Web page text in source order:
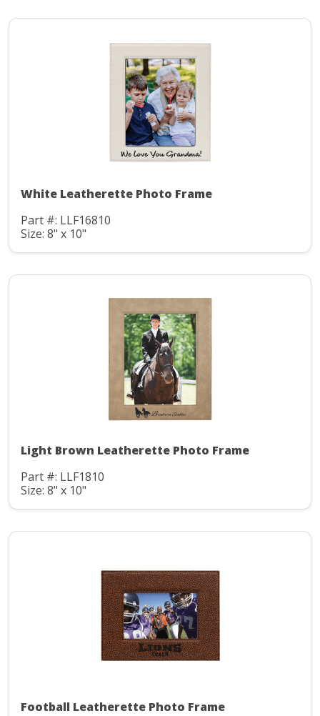
White Leatherette Photo Frame
Part #: LLF16810
Size: 8" x 10"
Light Brown Leatherette Photo Frame
Part #: LLF1810
Size: 8" x 10"
Football Leatherette Photo Frame